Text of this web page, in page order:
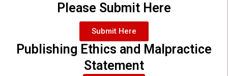
Please Submit Here
Submit Here
Publishing Ethics and Malpractice
Statement